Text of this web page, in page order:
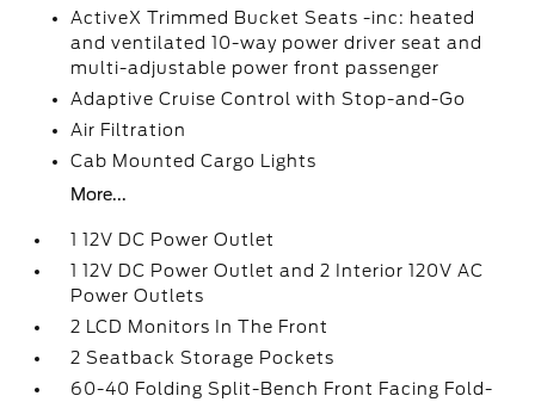
ActiveX Trimmed Bucket Seats -inc: heated
and ventilated 10-way power driver seat and
multi-adjustable power front passenger
Adaptive Cruise Control with Stop-and-Go
Air Filtration
Cab Mounted Cargo Lights
More...
1 12V DC Power Outlet
1 12V DC Power Outlet and 2 Interior 120V AC
Power Outlets
2 LCD Monitors In The Front
2 Seatback Storage Pockets
60-40 Folding Split-Bench Front Facing Fold-